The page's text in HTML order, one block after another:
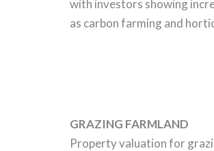
with investors showing
as carbon farming and
GRAZING FARMLAND
Property valuation for